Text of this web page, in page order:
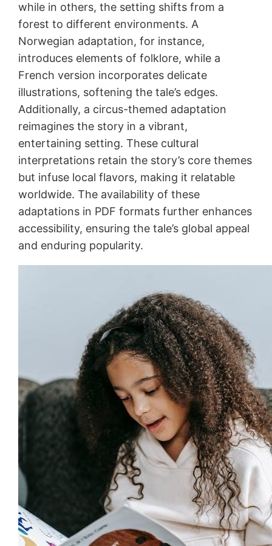
while in others, the setting shifts from a
forest to different environments. A
Norwegian adaptation, for instance,
introduces elements of folklore, while a
French version incorporates delicate
illustrations, softening the tale’s edges.
Additionally, a circus-themed adaptation
reimagines the story in a vibrant,
entertaining setting. These cultural
interpretations retain the story’s core themes
but infuse local flavors, making it relatable
worldwide. The availability of these
adaptations in PDF formats further enhances
accessibility, ensuring the tale’s global appeal
and enduring popularity.